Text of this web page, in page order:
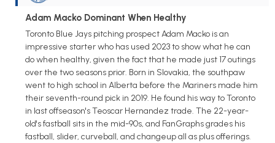
Adam Macko Dominant When Healthy
Toronto Blue Jays pitching prospect Adam Macko is an
impressive starter who has used 2023 to show what he can
do when healthy, given the fact that he made just 17 outings
over the two seasons prior. Born in Slovakia, the southpaw
went to high school in Alberta before the Mariners made him
their seventh-round pick in 2019. He found his way to Toronto
in last offseason's Teoscar Hernandez trade. The 22-year-
old's fastball sits in the mid-90s, and FanGraphs grades his
fastball, slider, curveball, and changeup all as plus offerings.